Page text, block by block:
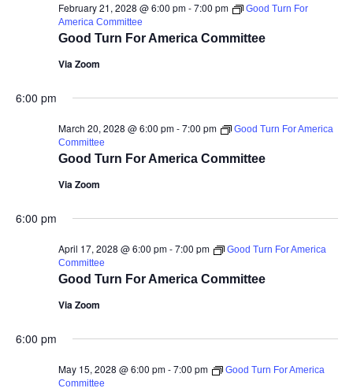
Good Turn For America Committee
February 21, 2028 @ 6:00 pm-7:00 pm
Good Turn For
America Committee
Via Zoom
6:00 pm
Good Turn For America Committee
March 20, 2028 @ 6:00 pm-7:00 pm
Good Turn For America
Committee
Via Zoom
6:00 pm
Good Turn For America Committee
April 17, 2028 @ 6:00 pm-7:00 pm
Good Turn For America
Committee
Via Zoom
6:00 pm
May 15, 2028 @ 6:00 pm-7:00 pm
Good Turn For America
Committee